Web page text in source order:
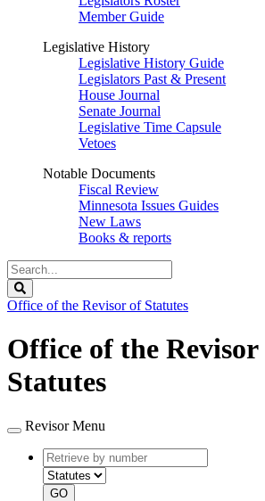
Member Guide
Legislative History
Legislative History Guide
Legislators Past & Present
House Journal
Senate Journal
Legislative Time Capsule
Vetoes
Notable Documents
Fiscal Review
Minnesota Issues Guides
New Laws
Books & reports
Search
Legislature
Office of the Revisor of Statutes
Office of the Revisor
Statutes
Revisor Menu
Retrieve
by
number
type
GO